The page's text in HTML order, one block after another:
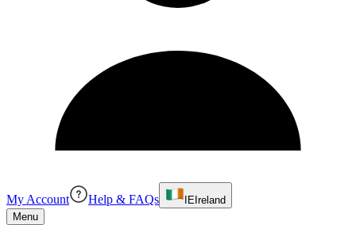
My Account Help & FAQs IE Ireland
Menu